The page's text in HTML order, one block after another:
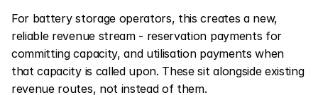
For battery storage operators, this creates a new,
reliable revenue stream - reservation payments for
committing capacity, and utilisation payments when
that capacity is called upon. These sit alongside existing
revenue routes, not instead of them.